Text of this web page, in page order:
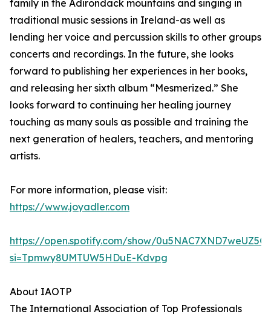
family in the Adirondack mountains and singing in
traditional music sessions in Ireland-as well as
lending her voice and percussion skills to other groups
concerts and recordings. In the future, she looks
forward to publishing her experiences in her books,
and releasing her sixth album “Mesmerized.” She
looks forward to continuing her healing journey
touching as many souls as possible and training the
next generation of healers, teachers, and mentoring
artists.
For more information, please visit:
https://www.joyadler.com
https://open.spotify.com/show/
si=Tpmwy8UMTUW5HDuE-Kdvpg
About IAOTP
The International Association of Top Professionals